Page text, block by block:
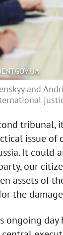
and
tribunal,
issue
It could
our
assets of
the
ongoing